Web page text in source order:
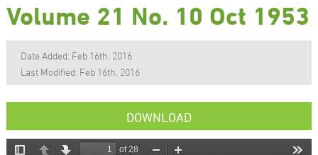
Volume 21 No. 10 Oct 1953
Date Added: Feb 16th, 2016
Last Modified: Feb 16th, 2016
DOWNLOAD